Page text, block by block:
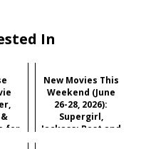
In
for
New Movies This
Weekend (June
26-28, 2026):
Supergirl,
Jackass: Best and